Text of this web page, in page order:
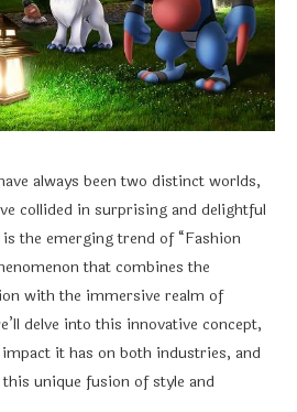
always been two distinct worlds,
collided in surprising and delightful
the emerging trend of “Fashion
that combines the
with the immersive realm of
delve into this innovative concept,
it has on both industries, and
unique fusion of style and